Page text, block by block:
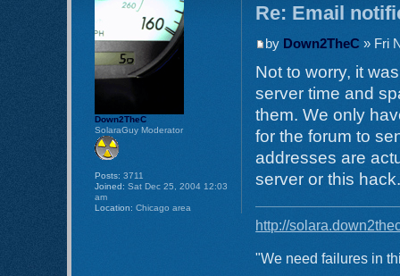
Re: Email
by Down2TheC » Fri
Not to worry, it
server time and
them. We only
for the forum to
addresses are
server or this
http://
"We need failures in
Down2TheC
SolaraGuy Moderator
Posts: 3711
Joined: Sat Dec 25, 2004 12:03
am
Location: Chicago area